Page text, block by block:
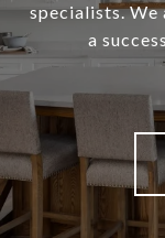
specialists. We
a